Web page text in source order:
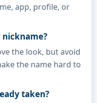
app, profile, or
nickname?
the look, but avoid
the name hard to
taken?